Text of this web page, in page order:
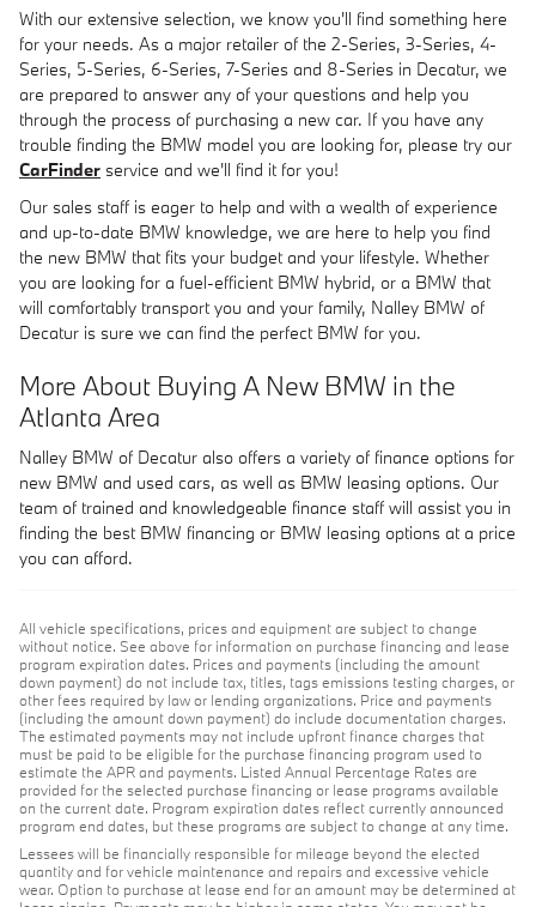
With our extensive selection, we know you'll find something here
for your needs. As a major retailer of the 2-Series, 3-Series, 4-
Series, 5-Series, 6-Series, 7-Series and 8-Series in Decatur, we
are prepared to answer any of your questions and help you
through the process of purchasing a new car. If you have any
trouble finding the BMW model you are looking for, please try our
CarFinder service and we'll find it for you!
Our sales staff is eager to help and with a wealth of experience
and up-to-date BMW knowledge, we are here to help you find
the new BMW that fits your budget and your lifestyle. Whether
you are looking for a fuel-efficient BMW hybrid, or a BMW that
will comfortably transport you and your family, Nalley BMW of
Decatur is sure we can find the perfect BMW for you.
More About Buying A New BMW in the
Atlanta Area
Nalley BMW of Decatur also offers a variety of finance options for
new BMW and used cars, as well as BMW leasing options. Our
team of trained and knowledgeable finance staff will assist you in
finding the best BMW financing or BMW leasing options at a price
you can afford.
All vehicle specifications, prices and equipment are subject to change
without notice. See above for information on purchase financing and lease
program expiration dates. Prices and payments (including the amount
down payment) do not include tax, titles, tags emissions testing charges, or
other fees required by law or lending organizations. Price and payments
(including the amount down payment) do include documentation charges.
The estimated payments may not include upfront finance charges that
must be paid to be eligible for the purchase financing program used to
estimate the APR and payments. Listed Annual Percentage Rates are
provided for the selected purchase financing or lease programs available
on the current date. Program expiration dates reflect currently announced
program end dates, but these programs are subject to change at any time.
Lessees will be financially responsible for mileage beyond the elected
quantity and for vehicle maintenance and repairs and excessive vehicle
wear. Option to purchase at lease end for an amount may be determined at